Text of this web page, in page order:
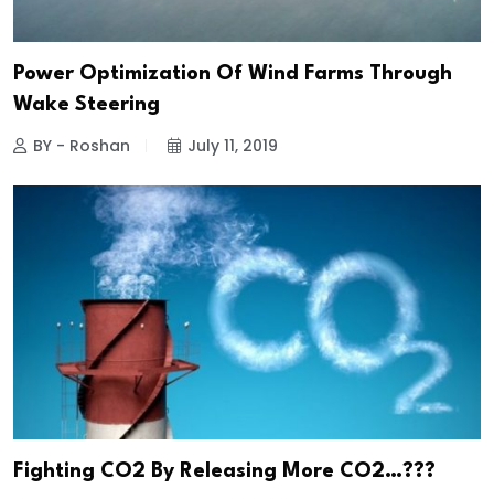
Power Optimization Of Wind Farms Through
Wake Steering
BY - Roshan July 11, 2019
Fighting CO2 By Releasing More CO2…???